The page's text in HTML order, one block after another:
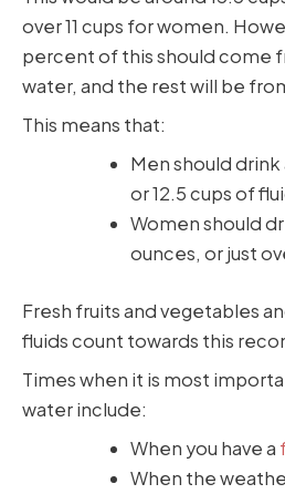
over 11 cups for women.
percent of this should come
water, and the rest will be
This means that:
Men should drink
or 12.5 cups of
Women should
ounces, or just
Fresh fruits and vegetables
fluids count towards this
Times when it is most
water include:
When you have a
When the